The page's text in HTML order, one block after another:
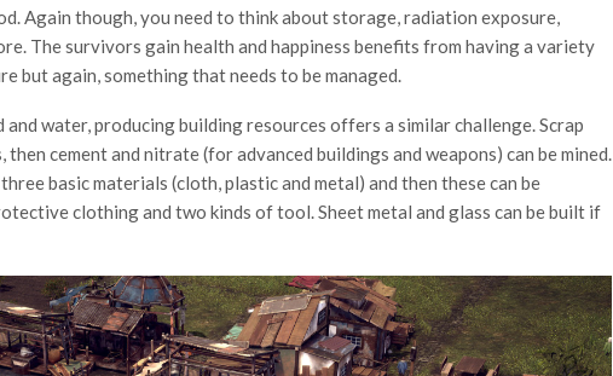
Again though, you need to think about storage, radiation exposure,
The survivors gain health and happiness benefits from having a variety
but again, something that needs to be managed.
water, producing building resources offers a similar challenge. Scrap
then cement and nitrate (for advanced buildings and weapons) can be mined.
basic materials (cloth, plastic and metal) and then these can be
clothing and two kinds of tool. Sheet metal and glass can be built if